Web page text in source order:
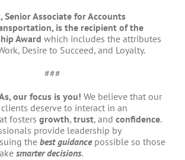
Associate for Accounts
is the recipient of the
Award which includes the attributes
Desire to Succeed, and Loyalty.
###
our focus is you! We believe that our
deserve to interact in an
fosters growth, trust, and confidence.
provide leadership by
the best guidance possible so those
smarter decisions.